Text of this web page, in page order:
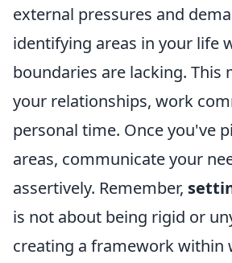
external pressures and
identifying areas in your life
boundaries are lacking. This
your relationships, work
personal time. Once you've
areas, communicate your
assertively. Remember,
is not about being rigid or
creating a framework within